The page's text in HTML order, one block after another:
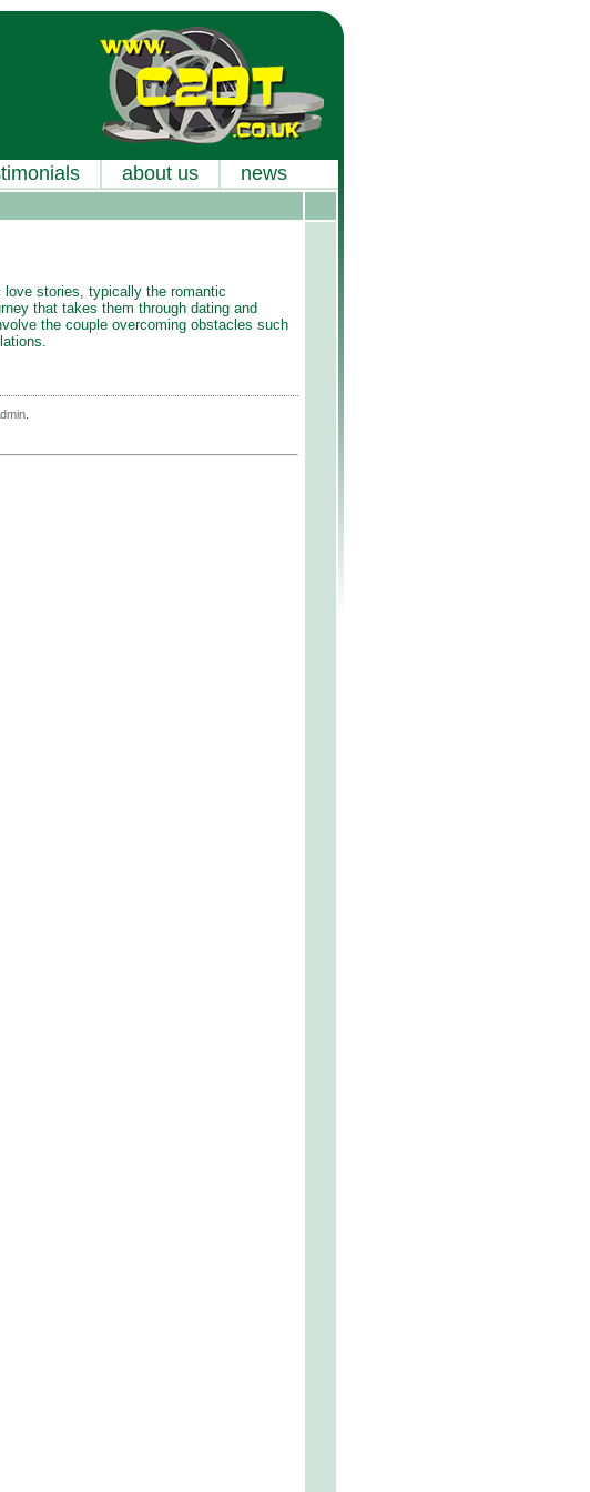
about us news
stories, typically the romantic
that takes them through dating and
the couple overcoming obstacles such